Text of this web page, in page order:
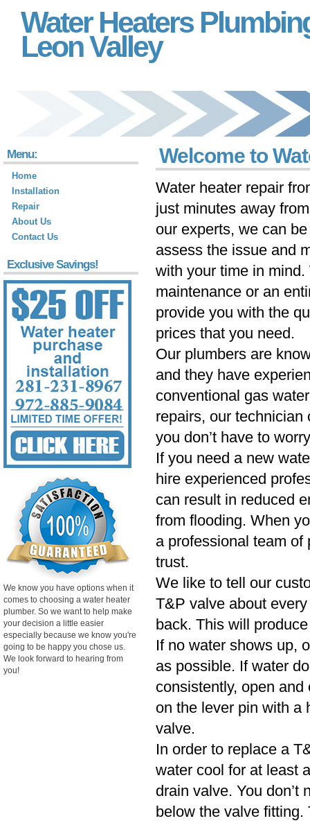
Water Heaters
Leon Valley
Welcome to
Water heater repair
just minutes away
our experts, we can
assess the issue and
with your time in
maintenance or an
provide you with the
prices that you need.
Our plumbers are
and they have
conventional gas
repairs, our technician
you don’t have to
If you need a new
hire experienced
can result in reduced
from flooding. When
a professional team
trust.
We like to tell our
T&P valve about
back. This will
If no water shows up,
as possible. If water
consistently, open
on the lever pin with a
valve.
In order to replace a
water cool for at least
drain valve. You don’t
below the valve fitting.
Menu:
Home
Installation
Repair
About Us
Contact Us
Exclusive Savings!
We know you have options when it
comes to choosing a water heater
plumber. So we want to help make
your decision a little easier
especially because we know you're
going to be happy you chose us.
We look forward to hearing from
you!